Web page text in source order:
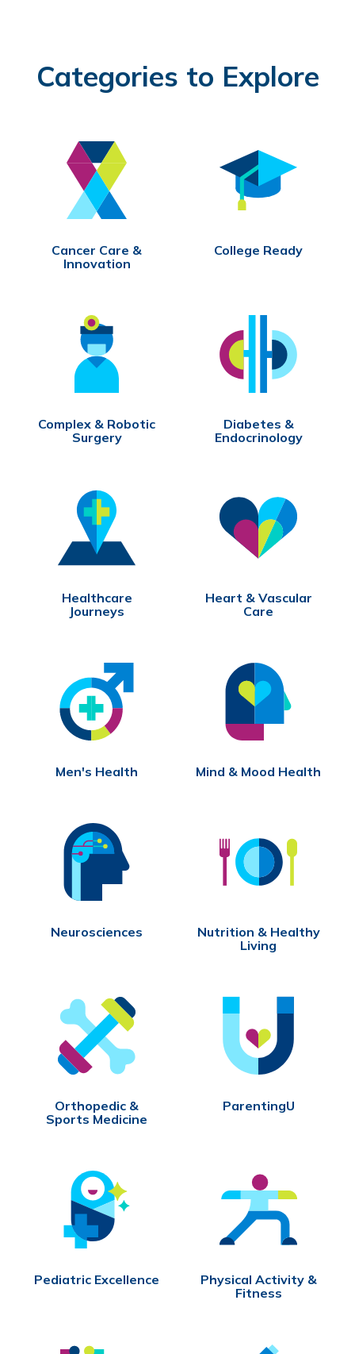
Categories to Explore
Cancer Care &
Innovation
College Ready
Complex & Robotic
Surgery
Diabetes &
Endocrinology
Healthcare
Journeys
Heart & Vascular
Care
Men's Health Mind & Mood Health
Neurosciences
Nutrition & Healthy
Living
Orthopedic &
Sports Medicine
ParentingU
Pediatric Excellence
Physical Activity &
Fitness